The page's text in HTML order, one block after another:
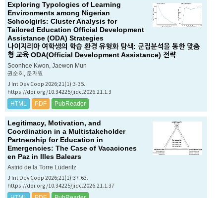
Exploring Typologies of Learning
Environments among Nigerian
Schoolgirls: Cluster Analysis for
Tailored Education Official Development
Assistance (ODA) Strategies
나이지리아 여학생의 학습 환경 유형화 탐색: 군집분석을 통한 맞춤
형 교육 ODA(Official Development Assistance) 전략
Soonhee Kwon, Jaewon Mun
권순희, 문재원
J Int Dev Coop 2026;21(1):3-35.
https://doi.org/10.34225/jidc.2026.21.1.3
HTML PDF PubReader
Legitimacy, Motivation, and
Coordination in a Multistakeholder
Partnership for Education in
Emergencies: The Case of Vacaciones
en Paz in Illes Balears
Astrid de la Torre Lüderitz
J Int Dev Coop 2026;21(1):37-63.
https://doi.org/10.34225/jidc.2026.21.1.37